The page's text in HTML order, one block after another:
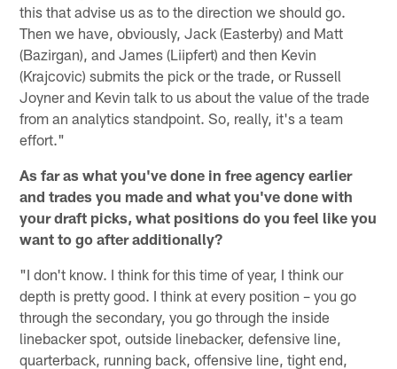
this that advise us as to the direction we should go.
Then we have, obviously, Jack (Easterby) and Matt
(Bazirgan), and James (Liipfert) and then Kevin
(Krajcovic) submits the pick or the trade, or Russell
Joyner and Kevin talk to us about the value of the trade
from an analytics standpoint. So, really, it's a team
effort."
As far as what you've done in free agency earlier
and trades you made and what you've done with
your draft picks, what positions do you feel like you
want to go after additionally?
"I don't know. I think for this time of year, I think our
depth is pretty good. I think at every position – you go
through the secondary, you go through the inside
linebacker spot, outside linebacker, defensive line,
quarterback, running back, offensive line, tight end,